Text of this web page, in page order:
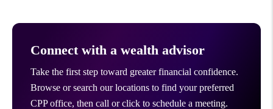
Connect with a wealth advisor
Take the first step toward greater financial confidence.
Browse or search our locations to find your preferred
CPP office, then call or click to schedule a meeting.